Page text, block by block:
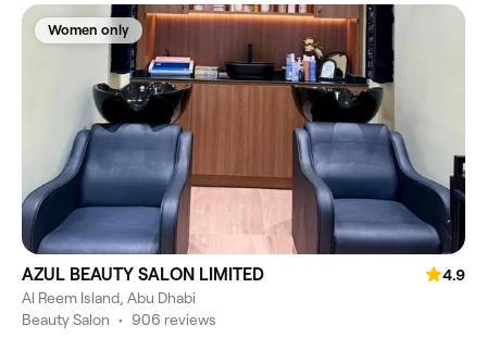
Women only
AZUL BEAUTY SALON LIMITED
4.9
Al Reem Island, Abu Dhabi
Beauty Salon • 906 reviews